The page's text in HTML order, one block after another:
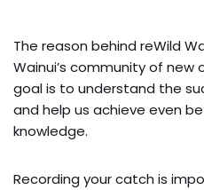
The reason behind reWild
Wainui’s community of new
goal is to understand the
and help us achieve even
knowledge.
Recording your catch is